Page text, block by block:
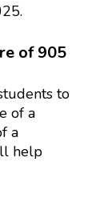
of 905
to
of a
a
help